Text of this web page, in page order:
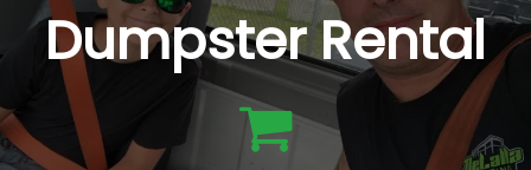
Dumpster Rental